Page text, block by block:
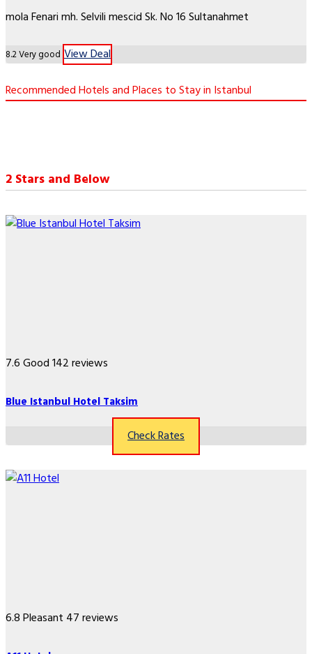
mola Fenari mh. Selvili mescid Sk. No 16 Sultanahmet
8.2Very good View Deal
Recommended Hotels and Places to Stay in Istanbul
2 Stars and Below
7.6Good142 reviews
Blue Istanbul Hotel Taksim
Check Rates
6.8Pleasant 47 reviews